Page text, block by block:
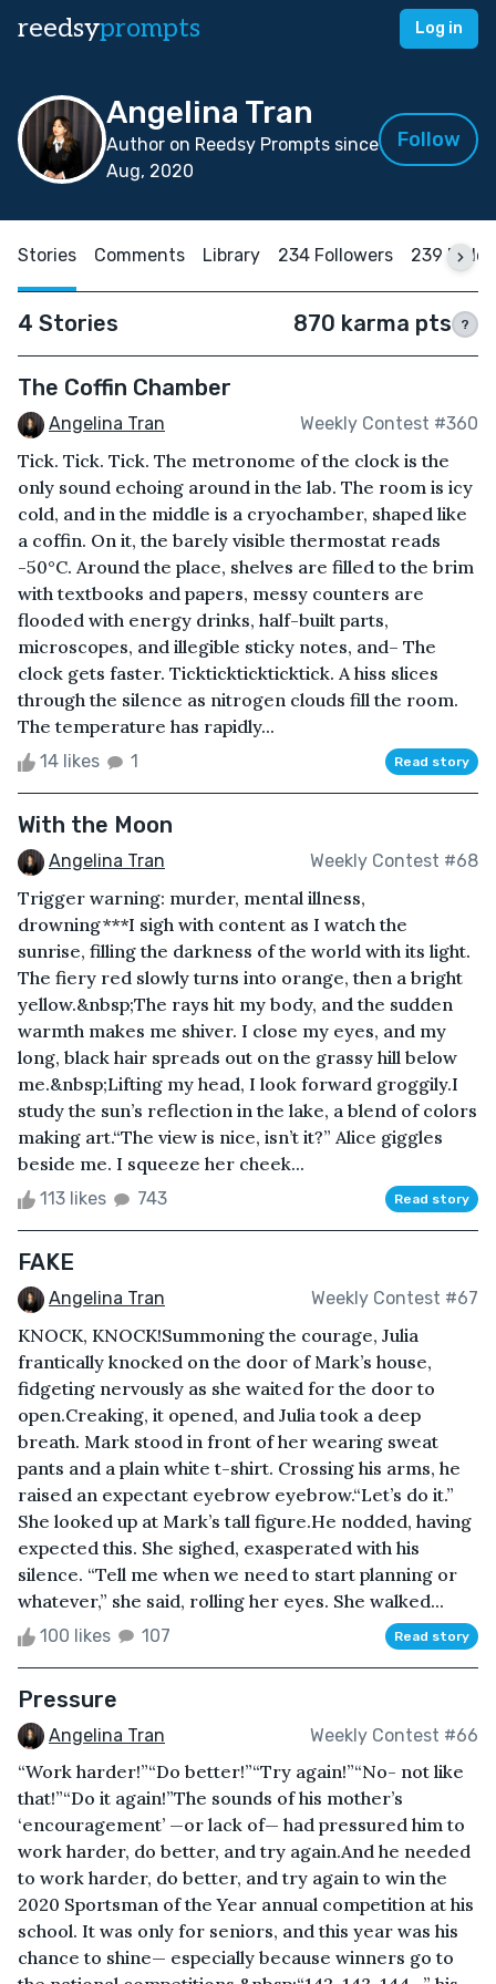
reedsyprompts Log in
Angelina Tran
Author on Reedsy Prompts since
Aug, 2020
Follow
Stories Comments Library 234 Followers 239
4 Stories 870 karma pts ?
The Coffin Chamber
Angelina Tran Weekly Contest #360
Tick. Tick. Tick. The metronome of the clock is the
only sound echoing around in the lab. The room is icy
cold, and in the middle is a cryochamber, shaped like
a coffin. On it, the barely visible thermostat reads
-50°C. Around the place, shelves are filled to the brim
with textbooks and papers, messy counters are
flooded with energy drinks, half-built parts,
microscopes, and illegible sticky notes, and– The
clock gets faster. Tickticktickticktick. A hiss slices
through the silence as nitrogen clouds fill the room.
The temperature has rapidly...
14 likes 1 Read story
With the Moon
Angelina Tran Weekly Contest #68
Trigger warning: murder, mental illness,
drowning***I sigh with content as I watch the
sunrise, filling the darkness of the world with its light.
The fiery red slowly turns into orange, then a bright
yellow.&nbsp;The rays hit my body, and the sudden
warmth makes me shiver. I close my eyes, and my
long, black hair spreads out on the grassy hill below
me.&nbsp;Lifting my head, I look forward groggily.I
study the sun’s reflection in the lake, a blend of colors
making art.“The view is nice, isn’t it?” Alice giggles
beside me. I squeeze her cheek...
113 likes 743 Read story
FAKE
Angelina Tran Weekly Contest #67
KNOCK, KNOCK!Summoning the courage, Julia
frantically knocked on the door of Mark’s house,
fidgeting nervously as she waited for the door to
open.Creaking, it opened, and Julia took a deep
breath. Mark stood in front of her wearing sweat
pants and a plain white t-shirt. Crossing his arms, he
raised an expectant eyebrow eyebrow.“Let’s do it.”
She looked up at Mark’s tall figure.He nodded, having
expected this. She sighed, exasperated with his
silence. “Tell me when we need to start planning or
whatever,” she said, rolling her eyes. She walked...
100 likes 107 Read story
Pressure
Angelina Tran Weekly Contest #66
“Work harder!”“Do better!”“Try again!”“No- not like
that!”“Do it again!”The sounds of his mother’s
‘encouragement’ —or lack of— had pressured him to
work harder, do better, and try again.And he needed
to work harder, do better, and try again to win the
2020 Sportsman of the Year annual competition at his
school. It was only for seniors, and this year was his
chance to shine— especially because winners go to